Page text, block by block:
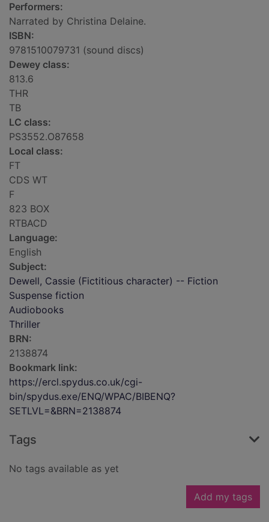
Performers:
Narrated by Christina Delaine.
ISBN:
9781510079731 (sound discs)
Dewey class:
813.6
THR
TB
LC class:
PS3552.O87658
Local class:
FT
CDS WT
F
823 BOX
RTBACD
Language:
English
Subject:
Dewell, Cassie (Fictitious character) -- Fiction
Suspense fiction
Audiobooks
Thriller
BRN:
2138874
Bookmark link:
https://ercl.spydus.co.uk/cgi-
bin/spydus.exe/ENQ/WPAC/BIBENQ?
SETLVL=&BRN=2138874
Tags
No tags available as yet
Add my tags